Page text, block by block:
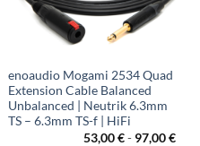
enoaudio Mogami 2534 Quad
Extension Cable Balanced
Unbalanced | Neutrik 6.3mm
TS – 6.3mm TS-f | HiFi
53,00€- 97,00€